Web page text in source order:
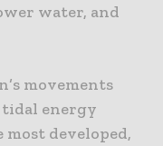
water, and
movements
energy
developed,